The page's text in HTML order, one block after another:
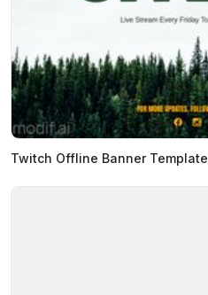
Twitch Offline Banner Template